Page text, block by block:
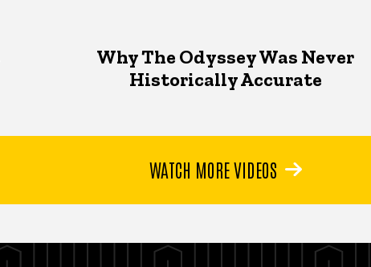
Why The Odyssey Was Never
Historically Accurate
WATCH MORE VIDEOS